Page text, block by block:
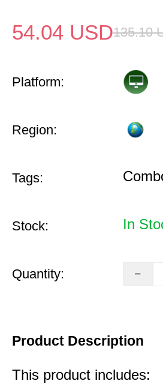
54.04 USD135.10
Platform:
Region:
Tags:
Stock: In
Quantity:
Product Description
This product includes: